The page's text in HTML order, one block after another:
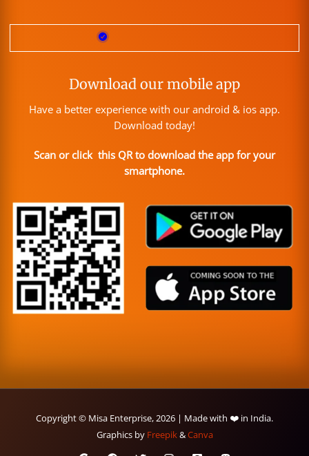
Download our mobile app
Have a better experience with our android & ios app.
Download today!
Scan or click this QR to download the app for your
smartphone.
Copyright © Misa Enterprise, 2026 | Made with ❤️ in India.
Graphics by Freepik&Canva